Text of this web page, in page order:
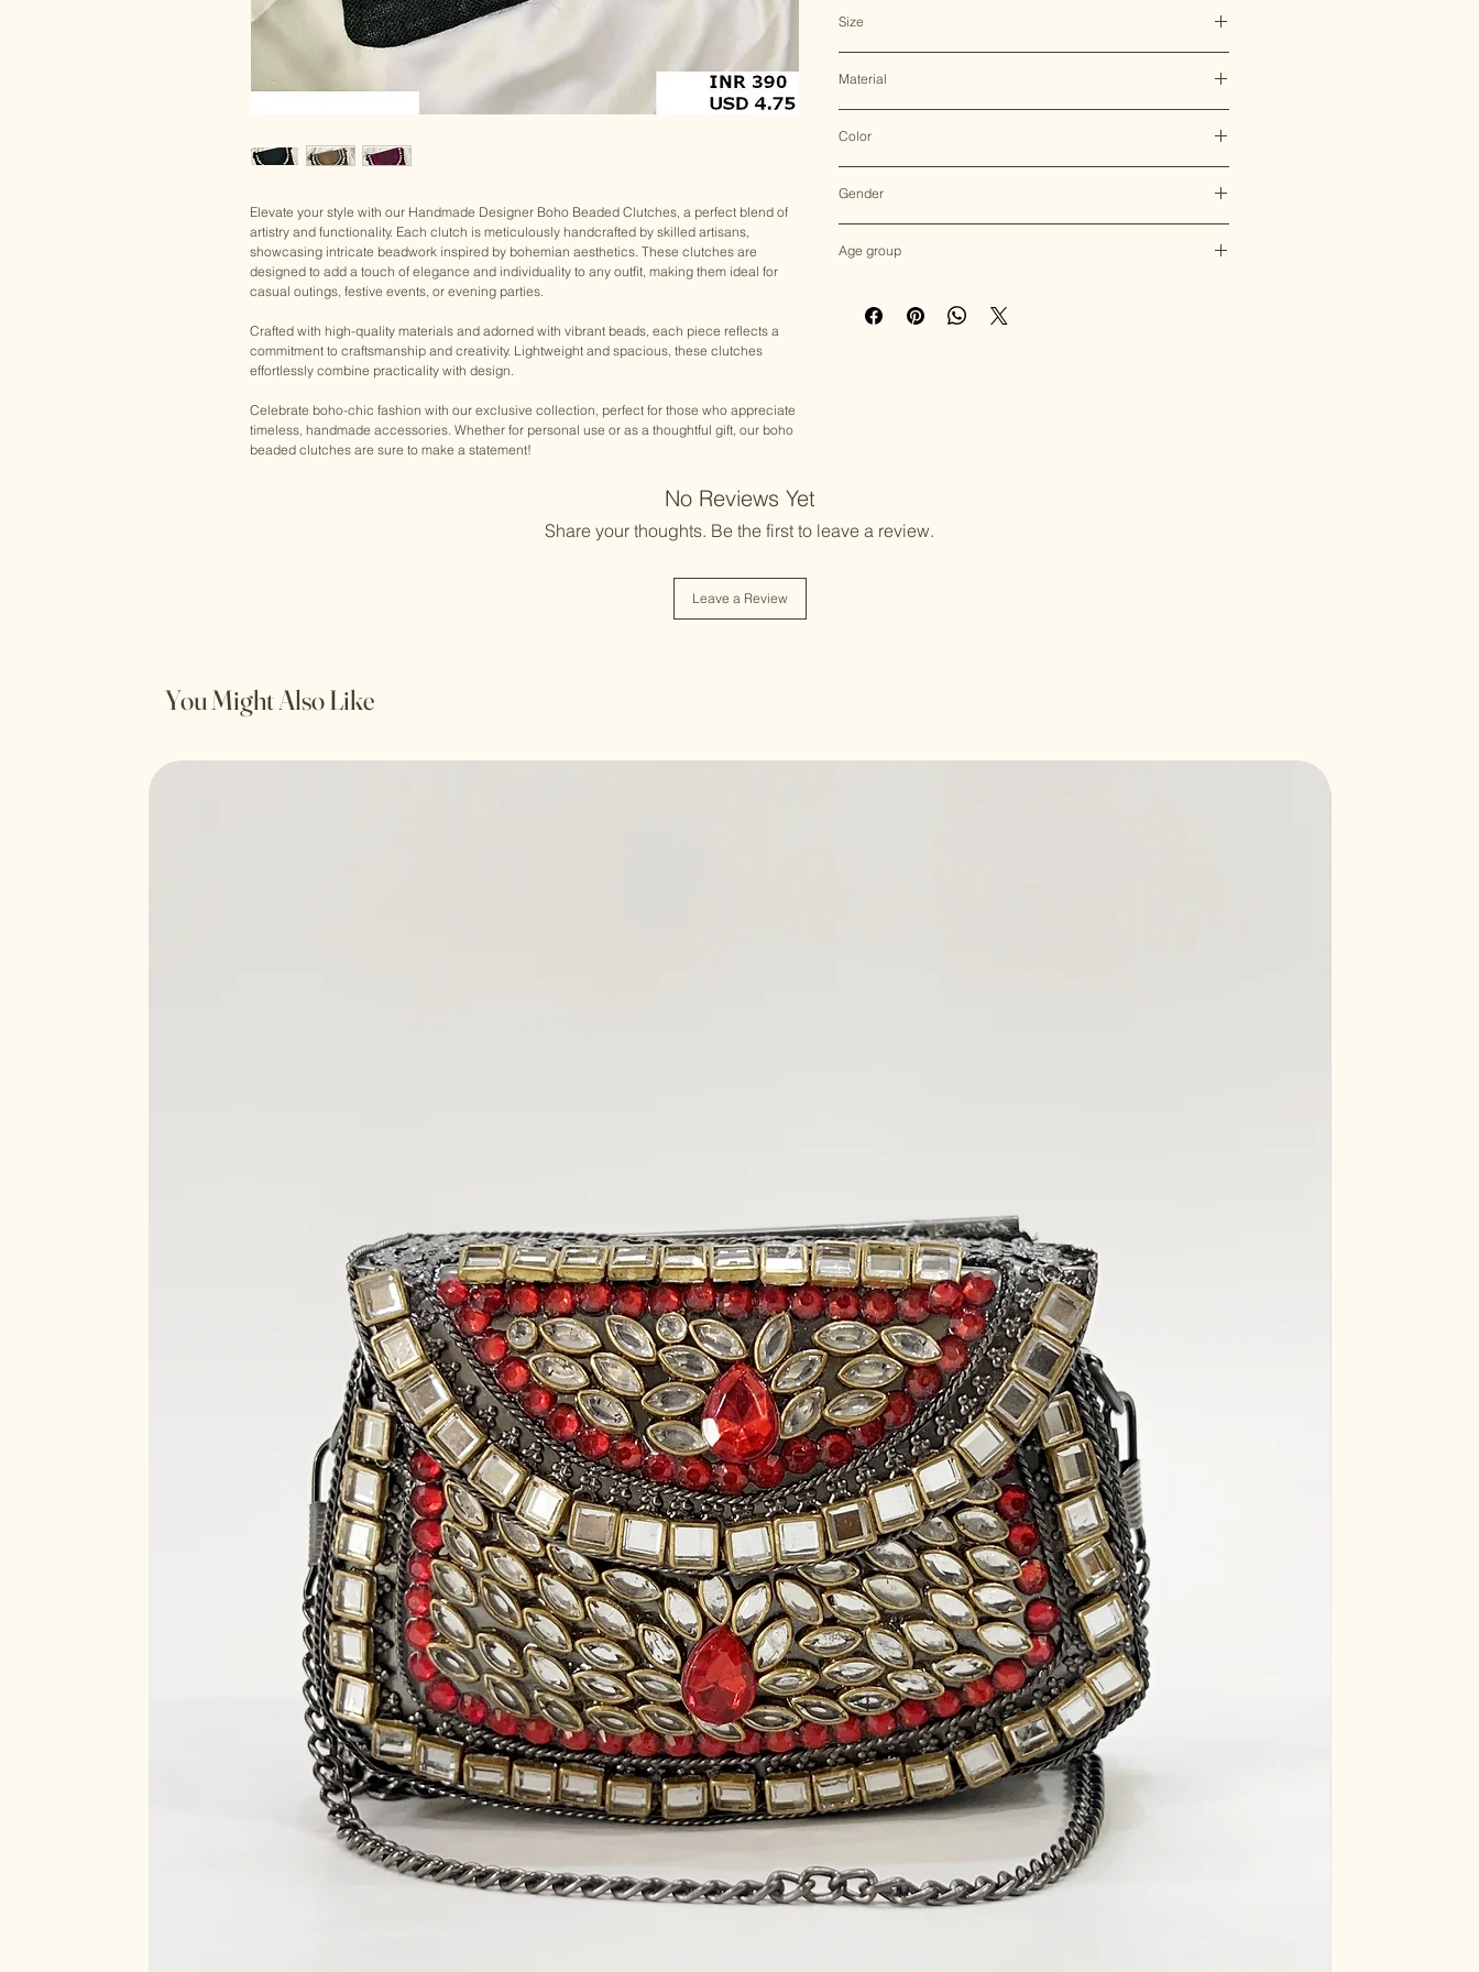
Elevate your style with our Handmade Designer Boho Beaded Clutches, a perfect blend of
artistry and functionality. Each clutch is meticulously handcrafted by skilled artisans,
showcasing intricate beadwork inspired by bohemian aesthetics. These clutches are
designed to add a touch of elegance and individuality to any outfit, making them ideal for
casual outings, festive events, or evening parties.
Crafted with high-quality materials and adorned with vibrant beads, each piece reflects a
commitment to craftsmanship and creativity. Lightweight and spacious, these clutches
effortlessly combine practicality with design.
Celebrate boho-chic fashion with our exclusive collection, perfect for those who appreciate
timeless, handmade accessories. Whether for personal use or as a thoughtful gift, our boho
beaded clutches are sure to make a statement!
Size
Material
Color
Gender
Age group
No Reviews Yet
Share your thoughts. Be the first to leave a review.
Leave a Review
You Might Also Like